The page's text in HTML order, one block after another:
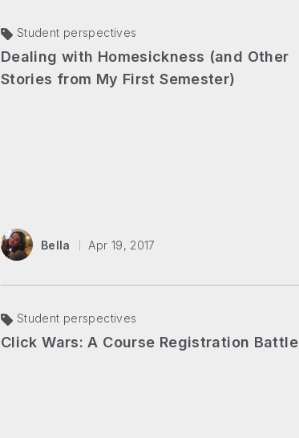
Student perspectives
Dealing with Homesickness (and Other
Stories from My First Semester)
Bella Apr 19, 2017
Student perspectives
Click Wars: A Course Registration Battle